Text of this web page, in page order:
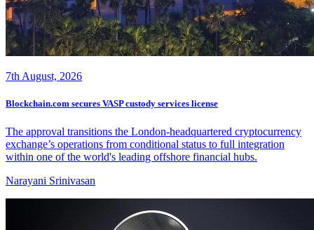
7th August, 2026
Blockchain.com secures VASP custody services license
The approval transitions the London-headquartered cryptocurrency
exchange’s operations from conditional status to full integration
within one of the world's leading offshore financial hubs.
Narayani Srinivasan